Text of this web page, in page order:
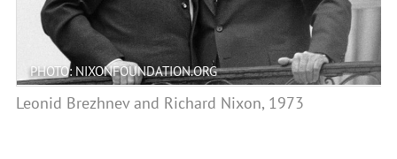
PHOTO: NIXONFOUNDATION.ORG
Leonid Brezhnev and Richard Nixon, 1973